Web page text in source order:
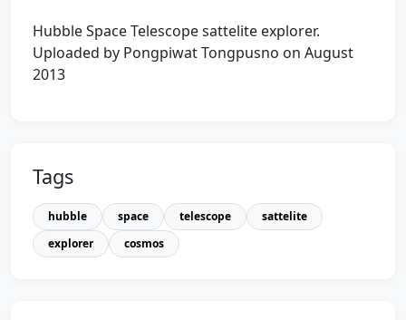
Hubble Space Telescope sattelite explorer.
Uploaded by Pongpiwat Tongpusno on August
2013
Tags
hubble space telescope
sattelite
explorer
cosmos